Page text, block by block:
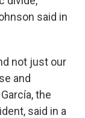
said in
not just our
and
the
said in a